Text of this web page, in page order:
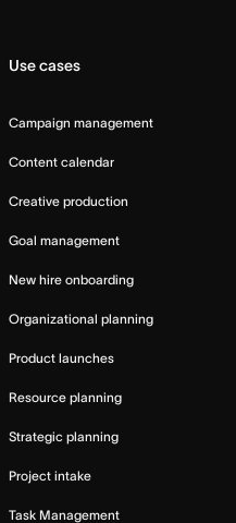
Use cases
Campaign management
Content calendar
Creative production
Goal management
New hire onboarding
Organizational planning
Product launches
Resource planning
Strategic planning
Project intake
Task Management